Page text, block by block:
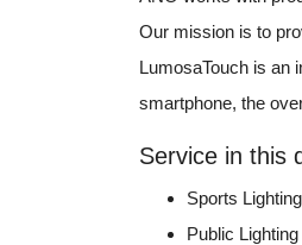
Our mission is to
LumosaTouch is an
smartphone, the
Service in this
Sports Lighting
Public Lighting